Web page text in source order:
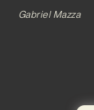
Gabriel Mazza